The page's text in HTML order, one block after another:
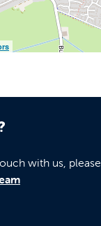
with us, please